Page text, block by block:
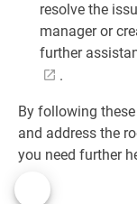
resolve the
manager or
further
.
By following
and address the
you need further